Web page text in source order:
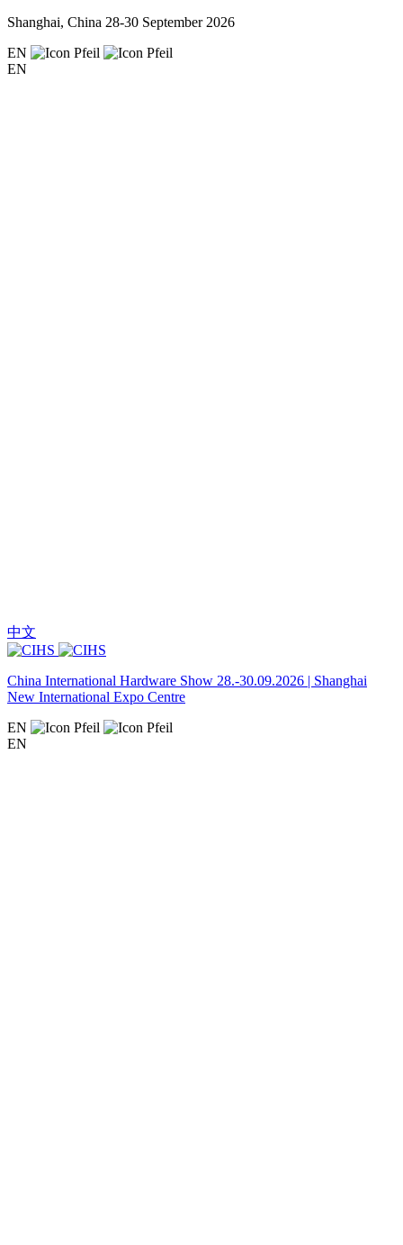
Shanghai, China 28-30 September 2026
EN
EN
中文
China International Hardware Show 28.-30.09.2026 | Shanghai
New International Expo Centre
EN
EN